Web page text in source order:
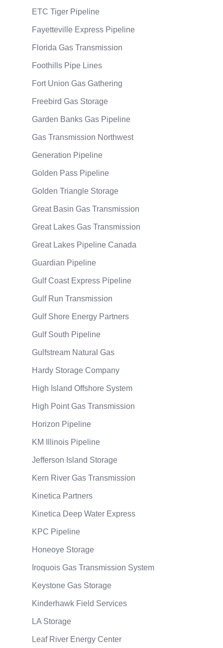
ETC Tiger Pipeline
Fayetteville Express Pipeline
Florida Gas Transmission
Foothills Pipe Lines
Fort Union Gas Gathering
Freebird Gas Storage
Garden Banks Gas Pipeline
Gas Transmission Northwest
Generation Pipeline
Golden Pass Pipeline
Golden Triangle Storage
Great Basin Gas Transmission
Great Lakes Gas Transmission
Great Lakes Pipeline Canada
Guardian Pipeline
Gulf Coast Express Pipeline
Gulf Run Transmission
Gulf Shore Energy Partners
Gulf South Pipeline
Gulfstream Natural Gas
Hardy Storage Company
High Island Offshore System
High Point Gas Transmission
Horizon Pipeline
KM Illinois Pipeline
Jefferson Island Storage
Kern River Gas Transmission
Kinetica Partners
Kinetica Deep Water Express
KPC Pipeline
Honeoye Storage
Iroquois Gas Transmission System
Keystone Gas Storage
Kinderhawk Field Services
LA Storage
Leaf River Energy Center